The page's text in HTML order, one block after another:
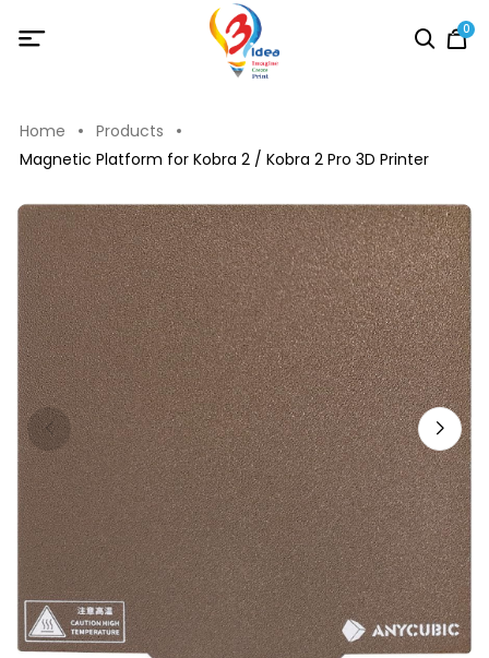
0
Home
Products
Magnetic Platform for Kobra 2 / Kobra 2 Pro 3D Printer